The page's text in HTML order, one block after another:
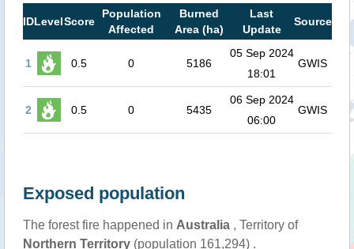
IDLevelScore
Population
Affected
Burned
Area (ha)
Last
Update
Source
1 0.5 0 5186
05 Sep 2024
18:01
GWIS
2 0.5 0 5435
06 Sep 2024
06:00
GWIS
Exposed population
The forest fire happened in Australia, Territory of
Northern Territory(population 161,294) .